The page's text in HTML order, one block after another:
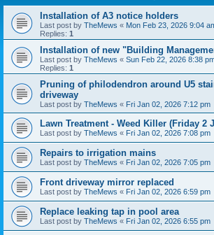
Installation of A3 notice holders
Last post by TheMews « Mon Feb 23, 2026 9:04
Replies: 1
Installation of new "Building
Last post by TheMews « Sun Feb 22, 2026 8:38
Replies: 1
Pruning of philodendron around U5
driveway
Last post by TheMews « Fri Jan 02, 2026 7:12 pm
Lawn Treatment - Weed Killer (Friday 2
Last post by TheMews « Fri Jan 02, 2026 7:08 pm
Repairs to irrigation mains
Last post by TheMews « Fri Jan 02, 2026 7:05 pm
Front driveway mirror replaced
Last post by TheMews « Fri Jan 02, 2026 6:59 pm
Replace leaking tap in pool area
Last post by TheMews « Fri Jan 02, 2026 6:55 pm